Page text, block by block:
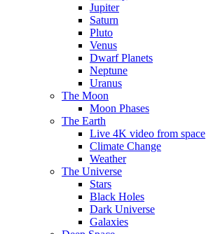
Jupiter
Saturn
Pluto
Venus
Dwarf Planets
Neptune
Uranus
The Moon
Moon Phases
The Earth
Live 4K video from space
Climate Change
Weather
The Universe
Stars
Black Holes
Dark Universe
Galaxies